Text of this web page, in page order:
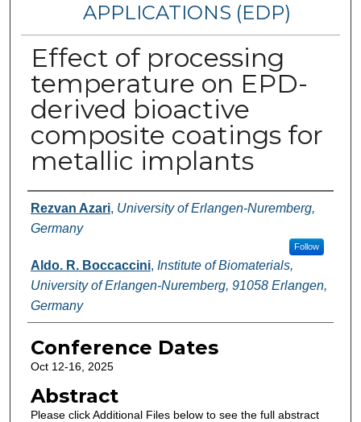
APPLICATIONS (EDP)
Effect of processing
temperature on EPD-
derived bioactive
composite coatings for
metallic implants
Authors
Rezvan Azari, University of Erlangen-Nuremberg,
Germany
Follow
Aldo. R. Boccaccini, Institute of Biomaterials,
University of Erlangen-Nuremberg, 91058 Erlangen,
Germany
Conference Dates
Oct 12-16, 2025
Abstract
Please click Additional Files below to see the full abstract